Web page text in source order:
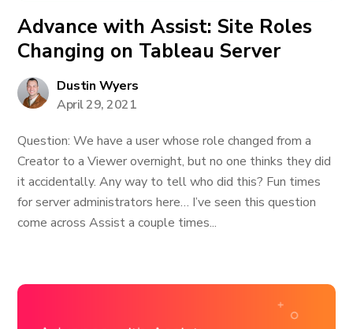
Advance with Assist: Site Roles
Changing on Tableau Server
Dustin Wyers
April 29, 2021
Question: We have a user whose role changed from a
Creator to a Viewer overnight, but no one thinks they did
it accidentally. Any way to tell who did this? Fun times
for server administrators here… I’ve seen this question
come across Assist a couple times...